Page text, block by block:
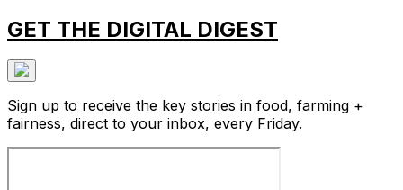
GET THE DIGITAL DIGEST
Sign up to receive the key stories in food, farming +
fairness, direct to your inbox, every Friday.